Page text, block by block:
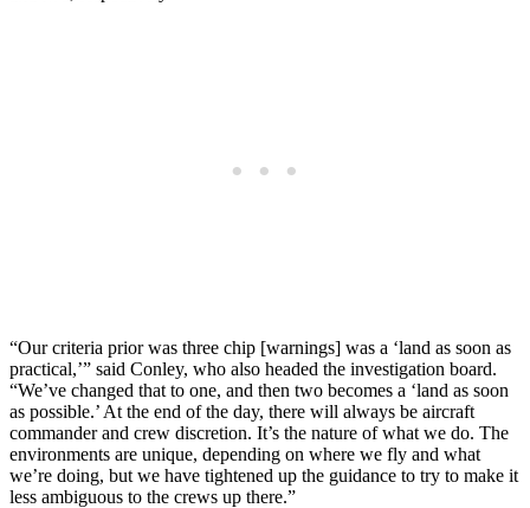
“Our criteria prior was three chip [warnings] was a ‘land as soon as
practical,’” said Conley, who also headed the investigation board.
“We’ve changed that to one, and then two becomes a ‘land as soon
as possible.’ At the end of the day, there will always be aircraft
commander and crew discretion. It’s the nature of what we do. The
environments are unique, depending on where we fly and what
we’re doing, but we have tightened up the guidance to try to make it
less ambiguous to the crews up there.”